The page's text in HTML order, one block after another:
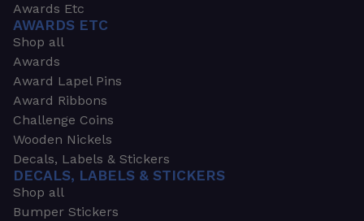
Awards Etc
AWARDS ETC
Shop all
Awards
Award Lapel Pins
Award Ribbons
Challenge Coins
Wooden Nickels
Decals, Labels & Stickers
DECALS, LABELS & STICKERS
Shop all
Bumper Stickers